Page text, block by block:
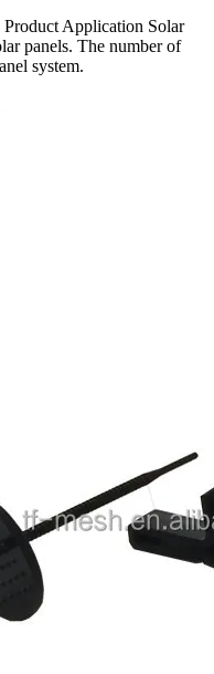
Product Application Solar
panels. The number of
system.